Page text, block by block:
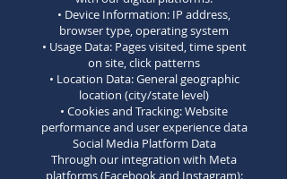
• Device Information: IP address,
browser type, operating system
• Usage Data: Pages visited, time spent
on site, click patterns
• Location Data: General geographic
location (city/state level)
• Cookies and Tracking: Website
performance and user experience data
Social Media Platform Data
Through our integration with Meta
platforms (Facebook and Instagram):